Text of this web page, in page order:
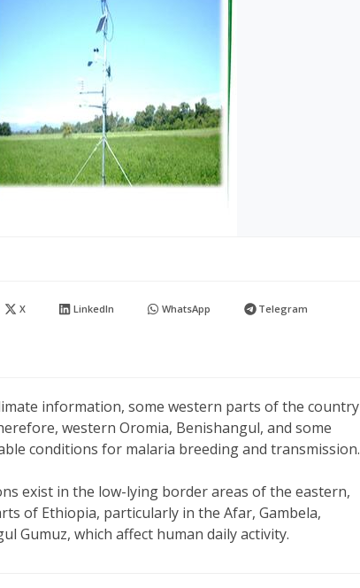
X LinkedIn WhatsApp Telegram
information, some western parts of the country
western Oromia, Benishangul, and some
conditions for malaria breeding and transmission.
exist in the low-lying border areas of the eastern,
of Ethiopia, particularly in the Afar, Gambela,
Gumuz, which affect human daily activity.